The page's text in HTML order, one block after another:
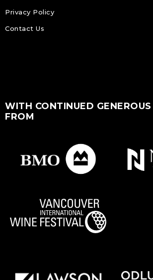
Privacy Policy
Contact Us
WITH CONTINUED
FROM